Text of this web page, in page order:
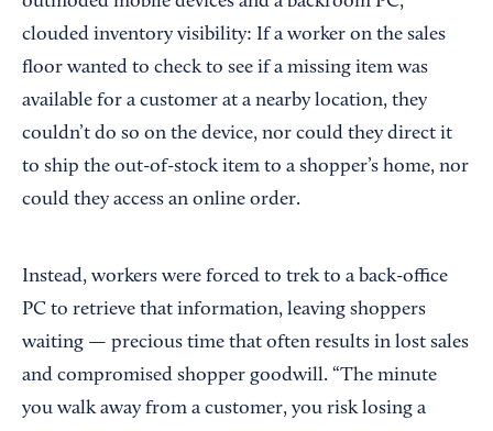
clouded inventory visibility: If a worker on the sales
floor wanted to check to see if a missing item was
available for a customer at a nearby location, they
couldn’t do so on the device, nor could they direct it
to ship the out-of-stock item to a shopper’s home, nor
could they access an online order.
Instead, workers were forced to trek to a back-office
PC to retrieve that information, leaving shoppers
waiting — precious time that often results in lost sales
and compromised shopper goodwill. “The minute
you walk away from a customer, you risk losing a